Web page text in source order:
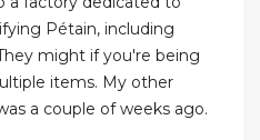
Pétain, including
might if you're being
items. My other
a couple of weeks ago.